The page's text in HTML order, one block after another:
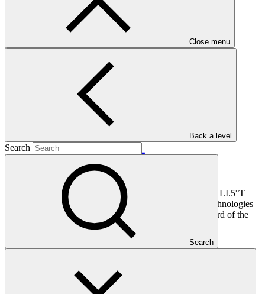
Close menu
Back a level
Search
Search
This document presents funding proposal "FP198: CATALI.5°T
Initiative: Concerted Action To Accelerate Local I.5° Technologies –
Latin America and West Africa," as approved by the Board of the
Green Climate Fund at B.34.